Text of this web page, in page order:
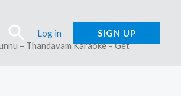
Search
Log in SIGN UP
– Thandavam Karaoke – Get